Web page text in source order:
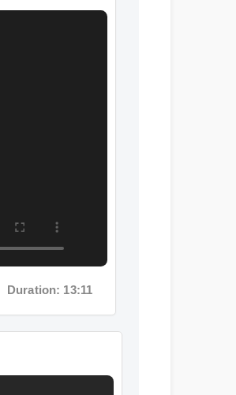
13:11